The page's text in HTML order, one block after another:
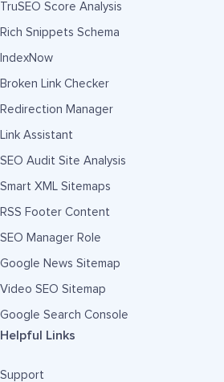
TruSEO Score Analysis
Rich Snippets Schema
IndexNow
Broken Link Checker
Redirection Manager
Link Assistant
SEO Audit Site Analysis
Smart XML Sitemaps
RSS Footer Content
SEO Manager Role
Google News Sitemap
Video SEO Sitemap
Google Search Console
Helpful Links
Support